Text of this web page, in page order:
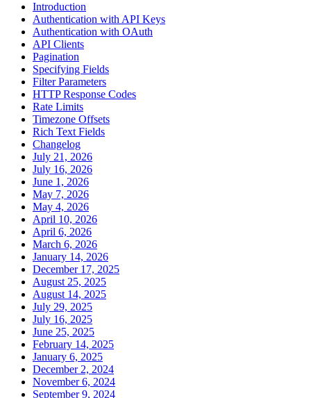
Introduction
Authentication with API Keys
Authentication with OAuth
API Clients
Pagination
Specifying Fields
Filter Parameters
HTTP Response Codes
Rate Limits
Timezone Offsets
Rich Text Fields
Changelog
July 21, 2026
July 16, 2026
June 1, 2026
May 7, 2026
May 4, 2026
April 10, 2026
April 6, 2026
March 6, 2026
January 14, 2026
December 17, 2025
August 25, 2025
August 14, 2025
July 29, 2025
July 16, 2025
June 25, 2025
February 14, 2025
January 6, 2025
December 2, 2024
November 6, 2024
September 9, 2024